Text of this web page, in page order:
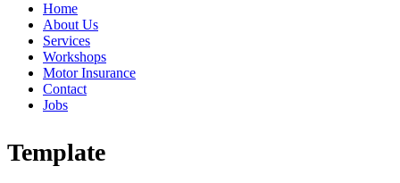
Home
About Us
Services
Workshops
Motor Insurance
Contact
Jobs
Template